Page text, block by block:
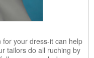
for your dress-it can help
tailors do all ruching by